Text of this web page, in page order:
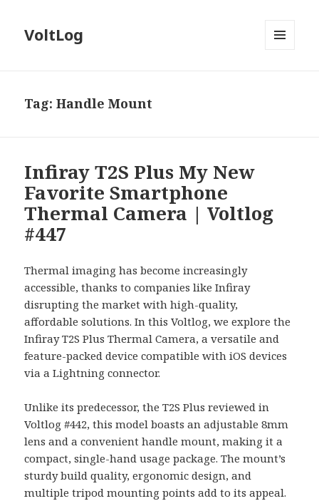
VoltLog
Tag:Handle Mount
Infiray T2S Plus My New
Favorite Smartphone
Thermal Camera | Voltlog
#447
Thermal imaging has become increasingly
accessible, thanks to companies like Infiray
disrupting the market with high-quality,
affordable solutions. In this Voltlog, we explore the
Infiray T2S Plus Thermal Camera, a versatile and
feature-packed device compatible with iOS devices
via a Lightning connector.
Unlike its predecessor, the T2S Plus reviewed in
Voltlog #442, this model boasts an adjustable 8mm
lens and a convenient handle mount, making it a
compact, single-hand usage package. The mount’s
sturdy build quality, ergonomic design, and
multiple tripod mounting points add to its appeal.